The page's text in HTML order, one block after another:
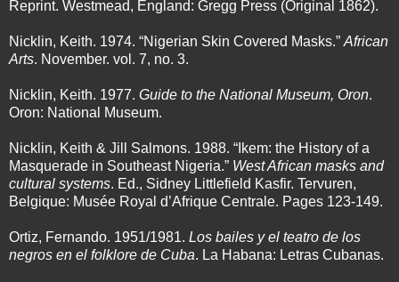
Reprint. Westmead, England: Gregg Press (Original 1862).
Nicklin, Keith. 1974. “Nigerian Skin Covered Masks.” African
Arts. November. vol. 7, no. 3.
Nicklin, Keith. 1977. Guide to the National Museum, Oron.
Oron: National Museum.
Nicklin, Keith & Jill Salmons. 1988. “Ikem: the History of a
Masquerade in Southeast Nigeria.” West African masks and
cultural systems. Ed., Sidney Littlefield Kasfir. Tervuren,
Belgique: Musée Royal d’Afrique Centrale. Pages 123-149.
Ortiz, Fernando. 1951/1981. Los bailes y el teatro de los
negros en el folklore de Cuba. La Habana: Letras Cubanas.